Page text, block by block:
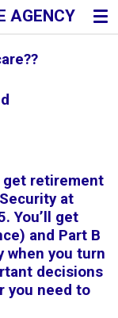
AGENCY
get retirement
at
You’ll get
and Part B
when you turn
decisions
you need to